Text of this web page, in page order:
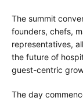
The summit
founders, chefs,
representatives,
the future of
guest-centric
The day